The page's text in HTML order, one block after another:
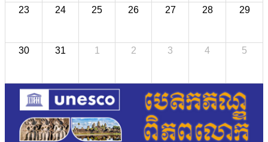
23 24 25 26 27 28 29
30 31 1 2 3 4 5